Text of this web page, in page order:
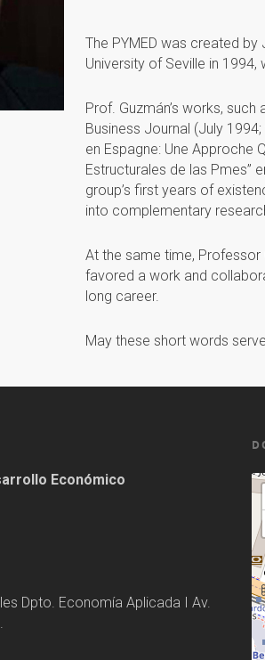
The PYMED was created
University of Seville in 1994,
Prof. Guzmán’s works,
Business Journal (July
en Espagne: Une Approche
Estructurales de las Pmes”
group’s first years of
into complementary
At the same time, Professor
favored a work and
long career.
May these short words
Económico
Dpto. Economía Aplicada I Av.